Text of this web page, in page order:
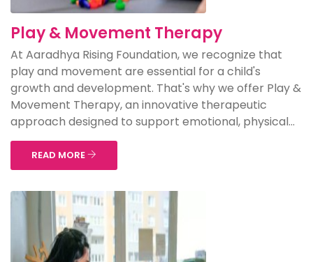
Play & Movement Therapy
At Aaradhya Rising Foundation, we recognize that
play and movement are essential for a child's
growth and development. That's why we offer Play &
Movement Therapy, an innovative therapeutic
approach designed to support emotional, physical...
READ MORE